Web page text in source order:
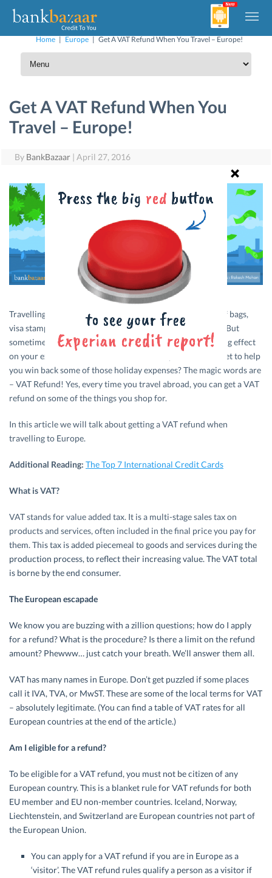
Home| Europe| Get A VAT Refund When You Travel – Europe!
Get A VAT Refund When You
Travel – Europe!
By BankBazaar | April 27, 2016
Travelling abroad can be crazy. Good crazy! The packing of bags,
visa stamps, money exchange – everything is just exciting. But
sometimes expenses related to travel can have a dampening effect
on your excitement levels. What if we told you a little secret to help
you win back some of those holiday expenses? The magic words are
– VAT Refund! Yes, every time you travel abroad, you can get a VAT
refund on some of the things you shop for.
In this article we will talk about getting a VAT refund when
travelling to Europe.
Additional Reading: The Top 7 International Credit Cards
What is VAT?
VAT stands for value added tax. It is a multi-stage sales tax on
products and services, often included in the final price you pay for
them. This tax is added piecemeal to goods and services during the
production process, to reflect their increasing value. The VAT total
is borne by the end consumer.
The European escapade
We know you are buzzing with a zillion questions; how do I apply
for a refund? What is the procedure? Is there a limit on the refund
amount? Phewww… just catch your breath. We’ll answer them all.
VAT has many names in Europe. Don’t get puzzled if some places
call it IVA, TVA, or MwST. These are some of the local terms for VAT
– absolutely legitimate. (You can find a table of VAT rates for all
European countries at the end of the article.)
Am I eligible for a refund?
To be eligible for a VAT refund, you must not be citizen of any
European country. This is a blanket rule for VAT refunds for both
EU member and EU non-member countries. Iceland, Norway,
Liechtenstein, and Switzerland are European countries not part of
the European Union.
You can apply for a VAT refund if you are in Europe as a
‘visitor’. The VAT refund rules qualify a person as a visitor if